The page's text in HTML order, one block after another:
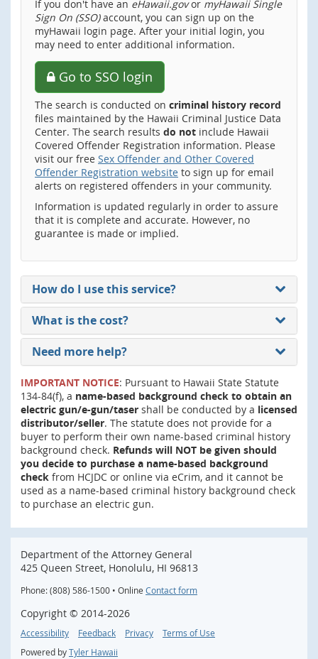
If you don't have an eHawaii.govor myHawaii Single
Sign On (SSO)account, you can sign up on the
myHawaii login page. After your initial login, you
may need to enter additional information.
Go to SSO login
The search is conducted on criminal history record
files maintained by the Hawaii Criminal Justice Data
Center. The search results do not include Hawaii
Covered Offender Registration information. Please
visit our free Sex Offender and Other Covered
Offender Registration website to sign up for email
alerts on registered offenders in your community.
Information is updated regularly in order to assure
that it is complete and accurate. However, no
guarantee is made or implied.
How do I use this service?
What is the cost?
Need more help?
IMPORTANT NOTICE: Pursuant to Hawaii State Statute
134-84(f), a name-based background check to obtain an
electric gun/e-gun/taser shall be conducted by a licensed
distributor/seller. The statute does not provide for a
buyer to perform their own name-based criminal history
background check. Refunds will NOT be given should
you decide to purchase a name-based background
check from HCJDC or online via eCrim, and it cannot be
used as a name-based criminal history background check
to purchase an electric gun.
Department of the Attorney General
425 Queen Street, Honolulu, HI 96813
Phone: (808) 586-1500 • Online Contact form
Copyright © 2014-2026
Accessibility Feedback Privacy
Terms of Use
Powered by Tyler Hawaii